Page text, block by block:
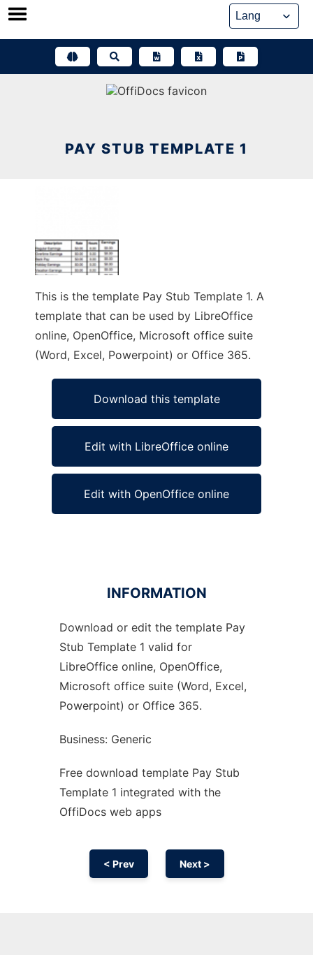
Skip
PAY STUB TEMPLATE 1
This is the template Pay Stub Template 1. A
template that can be used by LibreOffice
online, OpenOffice, Microsoft office suite
(Word, Excel, Powerpoint) or Office 365.
Download this template
Edit with LibreOffice online
Edit with OpenOffice online
Ad
INFORMATION
Download or edit the template Pay
Stub Template 1 valid for
LibreOffice online, OpenOffice,
Microsoft office suite (Word, Excel,
Powerpoint) or Office 365.
Business: Generic
Free download template Pay Stub
Template 1 integrated with the
OffiDocs web apps
< Prev Next >